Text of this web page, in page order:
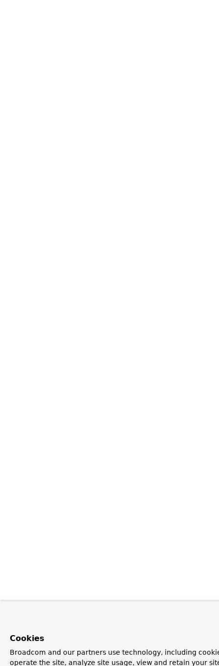
Cookies
Broadcom and our partners use technology, including
operate the site, analyze site usage, view and retain your